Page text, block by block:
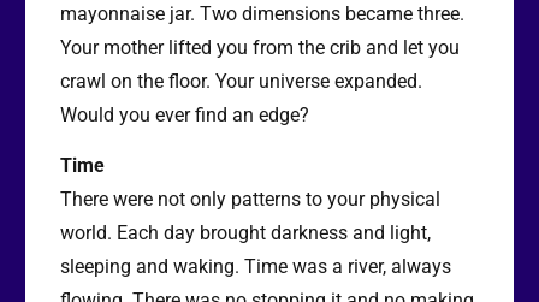
mayonnaise jar. Two dimensions became three.
Your mother lifted you from the crib and let you
crawl on the floor. Your universe expanded.
Would you ever find an edge?
Time
There were not only patterns to your physical
world. Each day brought darkness and light,
sleeping and waking. Time was a river, always